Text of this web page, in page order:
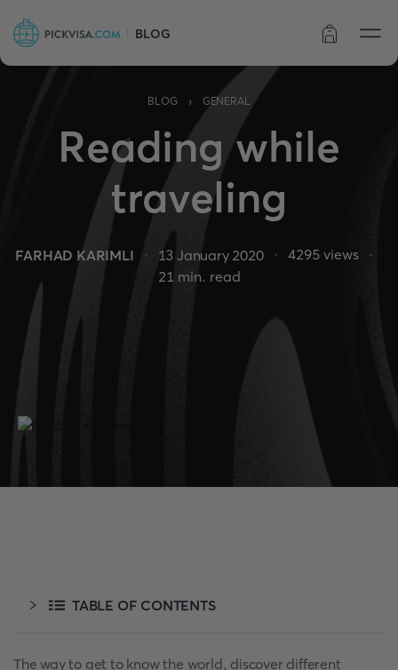
BLOG
BLOG › GENERAL
Reading while
traveling
FARHAD KARIMLI 13 January 2020 4295views
21 min. read
TABLE OF CONTENTS
The way to get to know the world, discover different